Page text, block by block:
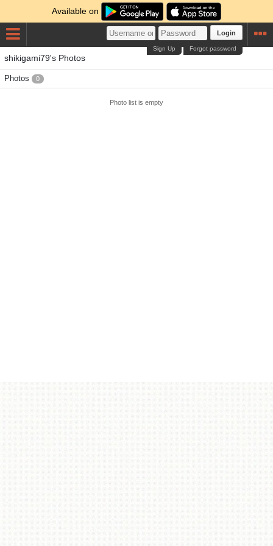
Available on
Login
Forgot password
Sign Up
shikigami79's Photos
Photos 0
Photo list is empty